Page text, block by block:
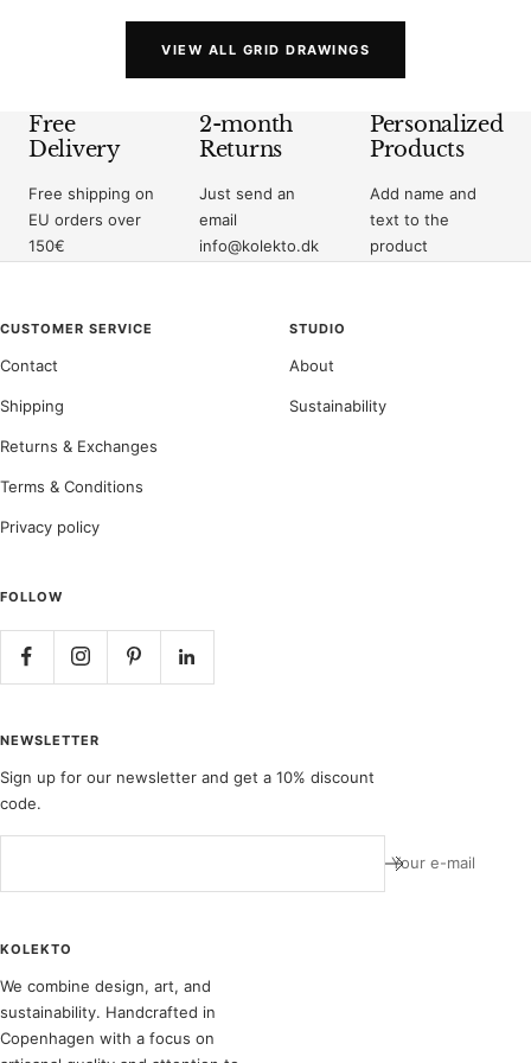
VIEW ALL GRID DRAWINGS
Free
Delivery
Free shipping on
EU orders over
150€
2-month
Returns
Just send an
email
info@kolekto.dk
Personalized
Products
Add name and
text to the
product
CUSTOMER SERVICE
Contact
Shipping
Returns & Exchanges
Terms & Conditions
Privacy policy
STUDIO
About
Sustainability
FOLLOW
NEWSLETTER
Sign up for our newsletter and get a 10% discount
code.
Your e-mail
KOLEKTO
We combine design, art, and
sustainability. Handcrafted in
Copenhagen with a focus on